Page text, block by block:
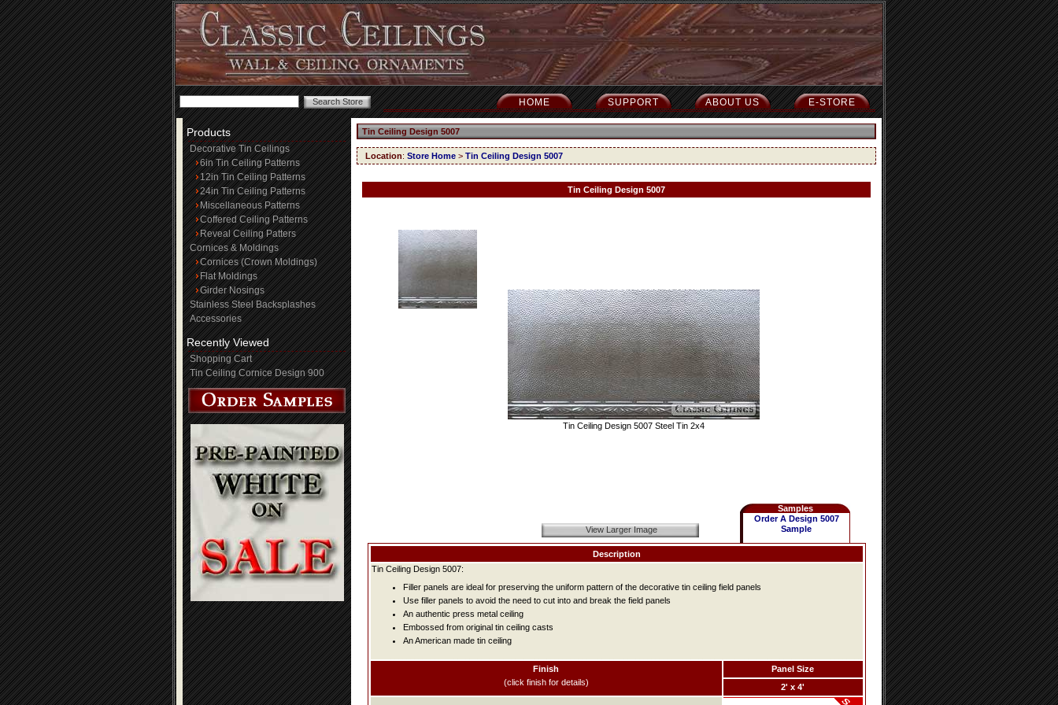
E-STORE
ABOUT US
SUPPORT
HOME
Products
Decorative Tin Ceilings
6in Tin Ceiling Patterns
12in Tin Ceiling Patterns
24in Tin Ceiling Patterns
Miscellaneous Patterns
Coffered Ceiling Patterns
Reveal Ceiling Patters
Cornices & Moldings
Cornices (Crown Moldings)
Flat Moldings
Girder Nosings
Stainless Steel Backsplashes
Accessories
Recently Viewed
Shopping Cart
Tin Ceiling Cornice Design 900
Tin Ceiling Design 5007
Location: Store Home > Tin Ceiling Design 5007
Tin Ceiling Design 5007
Tin Ceiling Design 5007 Steel Tin 2x4
View Larger Image
Samples
Order A Design 5007
Sample
Description
Tin Ceiling Design 5007:
Filler panels are ideal for preserving the uniform pattern of the decorative tin ceiling field panels
Use filler panels to avoid the need to cut into and break the field panels
An authentic press metal ceiling
Embossed from original tin ceiling casts
An American made tin ceiling
Finish
(click finish for details)
Panel Size
2' x 4'